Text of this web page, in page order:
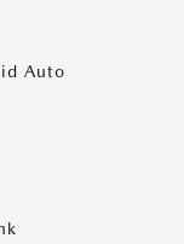
Auto